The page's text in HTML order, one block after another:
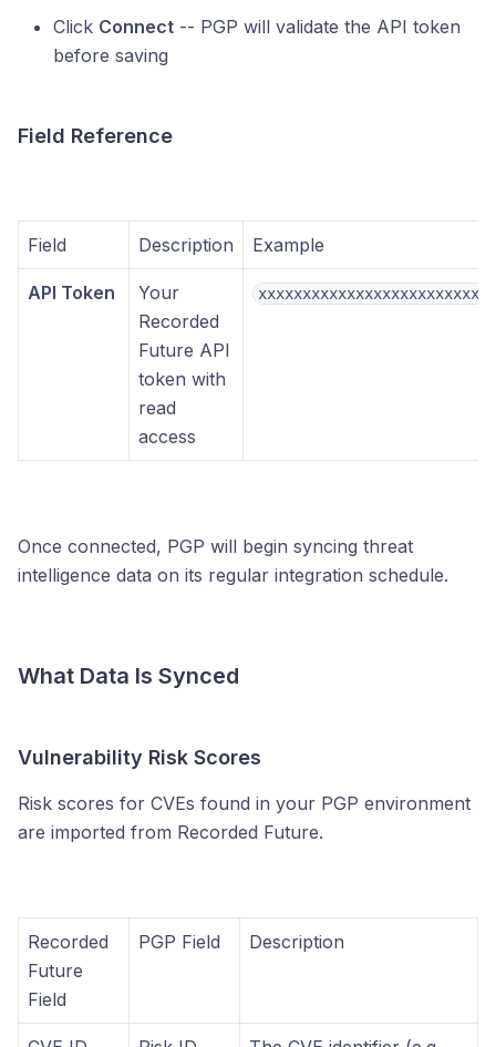
Click Connect -- PGP will validate the API token
before saving
Field Reference
Field Description Example
API Token
Your
Recorded
Future API
token with
read
access
Once connected, PGP will begin syncing threat
intelligence data on its regular integration schedule.
What Data Is Synced
Vulnerability Risk Scores
Risk scores for CVEs found in your PGP environment
are imported from Recorded Future.
Recorded
Future
Field
PGP Field Description